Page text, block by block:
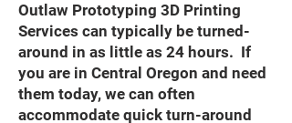
Outlaw Prototyping 3D Printing
Services can typically be turned-
around in as little as 24 hours. If
you are in Central Oregon and need
them today, we can often
accommodate quick turn-around